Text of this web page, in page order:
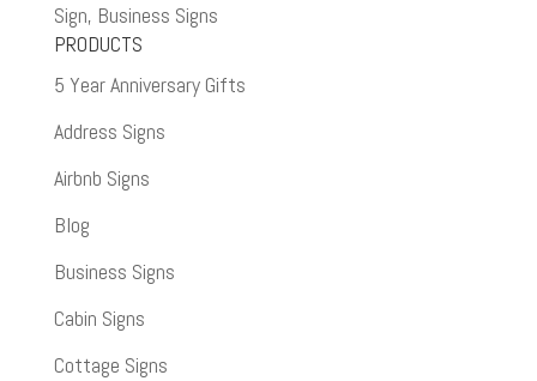
Sign, Business Signs
PRODUCTS
5 Year Anniversary Gifts
Address Signs
Airbnb Signs
Blog
Business Signs
Cabin Signs
Cottage Signs